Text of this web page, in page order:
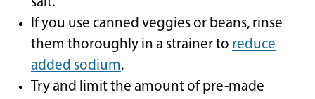
If you use canned veggies or beans, rinse
them thoroughly in a strainer to reduce
added sodium.
Try and limit the amount of pre-made